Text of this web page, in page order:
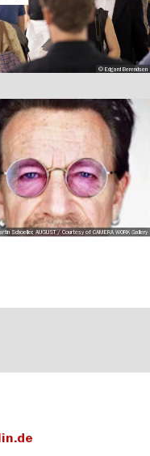
© Edgard Berendsen
Schoeller, AUGUST / Courtesy of CAMERA WORK Gallery